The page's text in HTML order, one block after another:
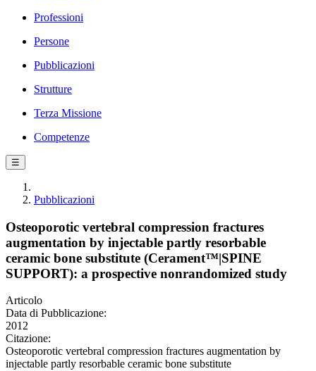
Professioni
Persone
Pubblicazioni
Strutture
Terza Missione
Competenze
☰
Pubblicazioni
Osteoporotic vertebral compression fractures
augmentation by injectable partly resorbable
ceramic bone substitute (Cerament™|SPINE
SUPPORT): a prospective nonrandomized study
Articolo
Data di Pubblicazione:
2012
Citazione:
Osteoporotic vertebral compression fractures augmentation by
injectable partly resorbable ceramic bone substitute